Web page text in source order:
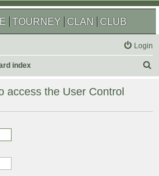
TOURNEY CLAN CLUB
Login
index
r
access the User Control